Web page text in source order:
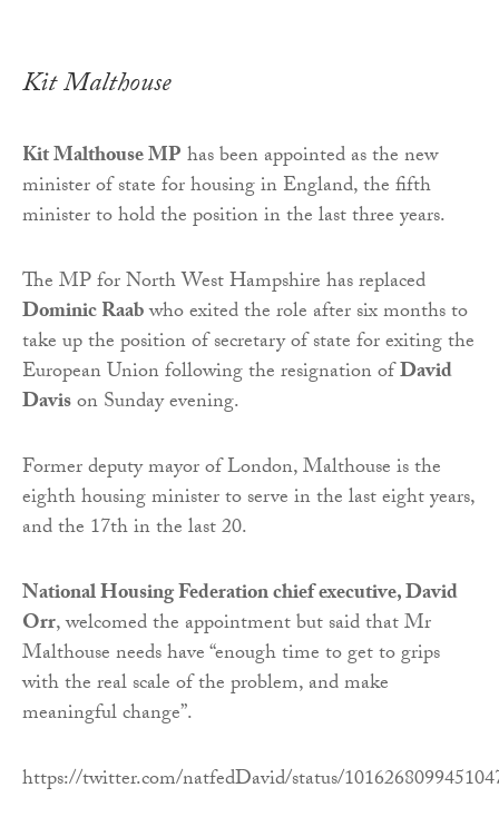
Kit Malthouse
Kit Malthouse MPhas been appointed as the new
minister of state for housing in England, the fifth
minister to hold the position in the last three years.
The MP for North West Hampshire has replaced
Dominic Raabwho exited the role after six months to
take up the position of secretary of state for exiting the
European Union following the resignation ofDavid
Davison Sunday evening.
Former deputy mayor of London, Malthouse is the
eighth housing minister to serve in the last eight years,
and the 17th in the last 20.
National Housing Federation chief executive, David
Orr, welcomed the appointment but said that Mr
Malthouse needs have “enough time to get to grips
with the real scale of the problem, and make
meaningful change”.
https://twitter.com/natfedDavid/status/